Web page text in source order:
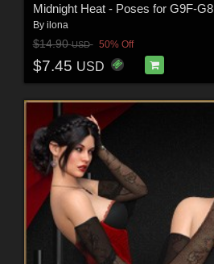
Midnight Heat - Poses for G9F-
By ilona
$14.90USD 50% Off
$7.45 USD